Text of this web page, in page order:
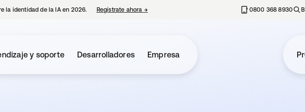
la identidad de la IA en 2026. Regístrate ahora →se abre en una pestaña nueva 0800 368 8930
y soporte Desarrolladores Empresa